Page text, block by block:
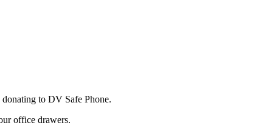
to DV Safe Phone.
office drawers.